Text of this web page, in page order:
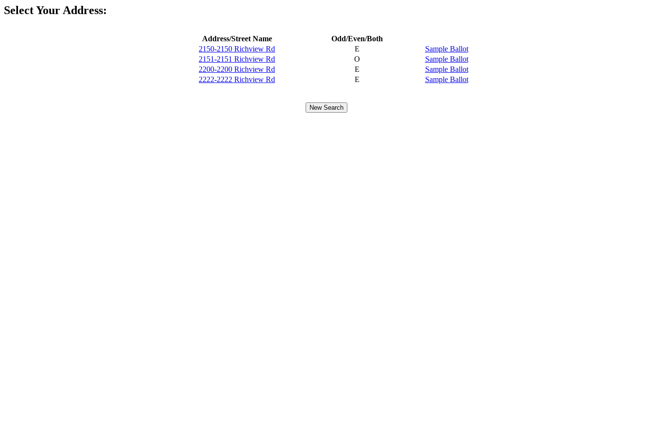
Select Your Address:
Address/Street Name
Odd/Even/Both
2150-2150 Richview Rd
E
Sample Ballot
2151-2151 Richview Rd
O
Sample Ballot
2200-2200 Richview Rd
E
Sample Ballot
2222-2222 Richview Rd
E Sample Ballot